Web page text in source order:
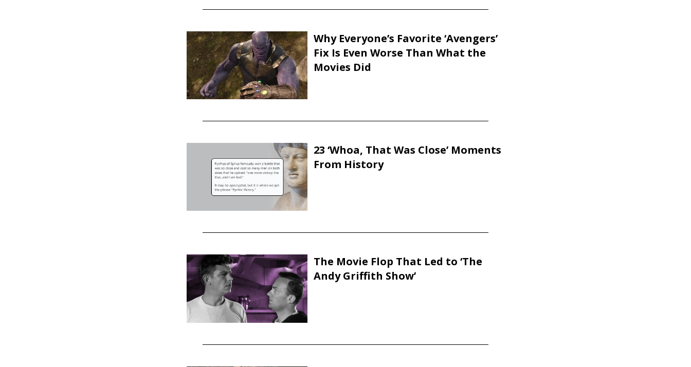
Why Everyone’s Favorite ‘Avengers’
Fix Is Even Worse Than What the
Movies Did
23 ‘Whoa, That Was Close’ Moments
From History
The Movie Flop That Led to ‘The
Andy Griffith Show’